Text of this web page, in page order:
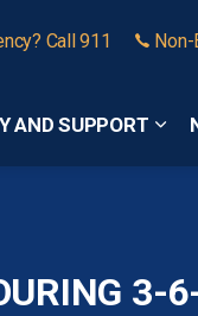
Services
AND SUPPORT
Call 911
3-